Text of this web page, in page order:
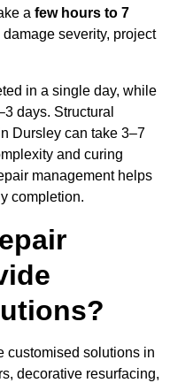
a few hours to 7
severity, project
in a single day, while
days. Structural
Dursley can take 3–7
and curing
management helps
completion.
customised solutions in
decorative resurfacing,